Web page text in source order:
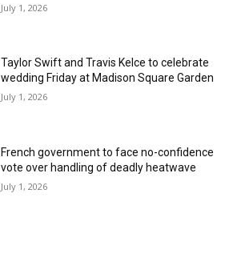
July 1, 2026
Taylor Swift and Travis Kelce to celebrate
wedding Friday at Madison Square Garden
July 1, 2026
French government to face no-confidence
vote over handling of deadly heatwave
July 1, 2026